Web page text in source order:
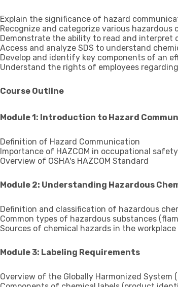
Explain the significance of hazard
Recognize and categorize various hazardous
Demonstrate the ability to read and interpret
Access and analyze SDS to understand
Develop and identify key components of an
Understand the rights of employees
Course Outline
Module 1: Introduction to Hazard
Definition of Hazard Communication
Importance of HAZCOM in occupational safety
Overview of OSHA's HAZCOM Standard
Module 2: Understanding Hazardous
Definition and classification of hazardous
Common types of hazardous substances
Sources of chemical hazards in the workplace
Module 3: Labeling Requirements
Overview of the Globally Harmonized System